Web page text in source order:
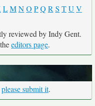
LMNO PQ R S TU V
reviewed by Indy Gent.
editors page.
please submit it.